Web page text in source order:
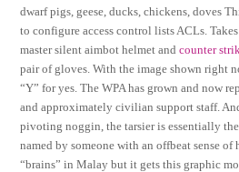
dwarf pigs, geese, ducks, chickens, doves
to configure access control lists ACLs.
master silent aimbot helmet andcounter
pair of gloves. With the image shown right
“Y” for yes. The WPA has grown and now
and approximately civilian support staff.
pivoting noggin, the tarsier is essentially
named by someone with an offbeat sense of
“brains” in Malay but it gets this graphic